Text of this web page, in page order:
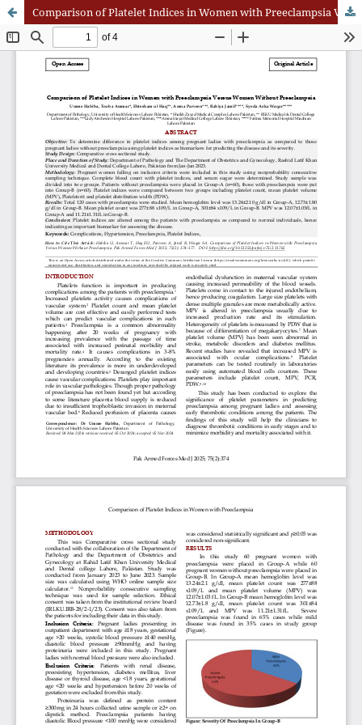
Comparison of Platelet Indices in Women with Preeclampsia Versus Women Without Preeclampsia